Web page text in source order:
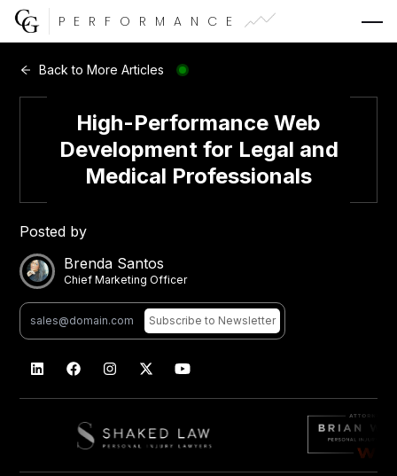
PERFORMANCE
CG Capital
Back to More Articles
High-Performance Web
Development for Legal and
Medical Professionals
Posted by
Brenda Santos
Chief Marketing Officer
Subscribeto Newsletter